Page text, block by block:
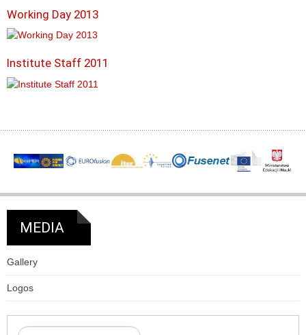
Working Day 2013
Institute Staff 2011
MEDIA
Gallery
Logos